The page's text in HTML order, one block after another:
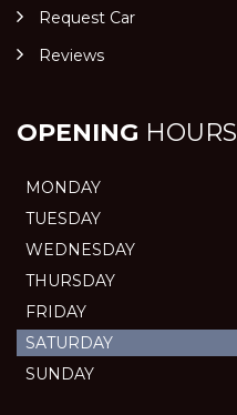
Request Car
Reviews
OPENING HOURS
MONDAY
TUESDAY
WEDNESDAY
THURSDAY
FRIDAY
SATURDAY
SUNDAY